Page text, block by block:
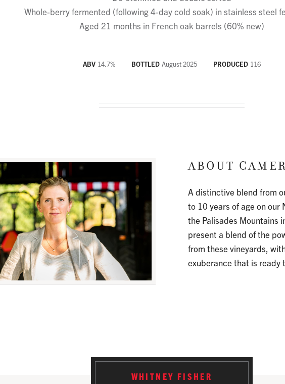
Whole-berry fermented (following 4-day cold soak) in stainless steel
Aged 21 months in French oak barrels (60% new)
ABV 14.7% BOTTLED August 2025 PRODUCED 116
A distinctive blend from
to 10 years of age on our
the Palisades Mountains
present a blend of the
from these vineyards,
exuberance that is ready
WHITNEY FISHER